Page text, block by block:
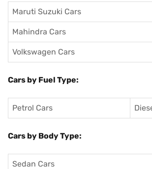
Maruti Suzuki Cars
Mahindra Cars
Volkswagen Cars
Cars by Fuel Type:
Petrol Cars
Cars by Body Type:
Sedan Cars